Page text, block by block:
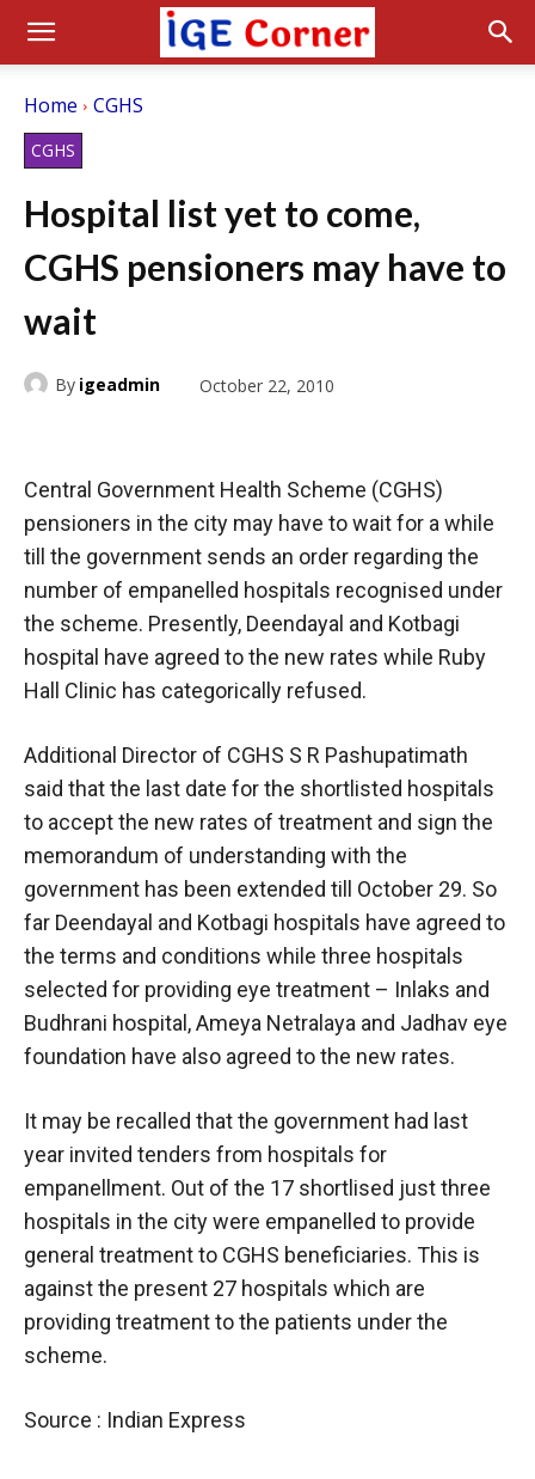
Home CGHS
CGHS
Hospital list yet to come,
CGHS pensioners may have to
wait
By igeadmin October 22, 2010
Central Government Health Scheme (CGHS)
pensioners in the city may have to wait for a while
till the government sends an order regarding the
number of empanelled hospitals recognised under
the scheme. Presently, Deendayal and Kotbagi
hospital have agreed to the new rates while Ruby
Hall Clinic has categorically refused.
Additional Director of CGHS S R Pashupatimath
said that the last date for the shortlisted hospitals
to accept the new rates of treatment and sign the
memorandum of understanding with the
government has been extended till October 29. So
far Deendayal and Kotbagi hospitals have agreed to
the terms and conditions while three hospitals
selected for providing eye treatment – Inlaks and
Budhrani hospital, Ameya Netralaya and Jadhav eye
foundation have also agreed to the new rates.
It may be recalled that the government had last
year invited tenders from hospitals for
empanellment. Out of the 17 shortlised just three
hospitals in the city were empanelled to provide
general treatment to CGHS beneficiaries. This is
against the present 27 hospitals which are
providing treatment to the patients under the
scheme.
Source : Indian Express